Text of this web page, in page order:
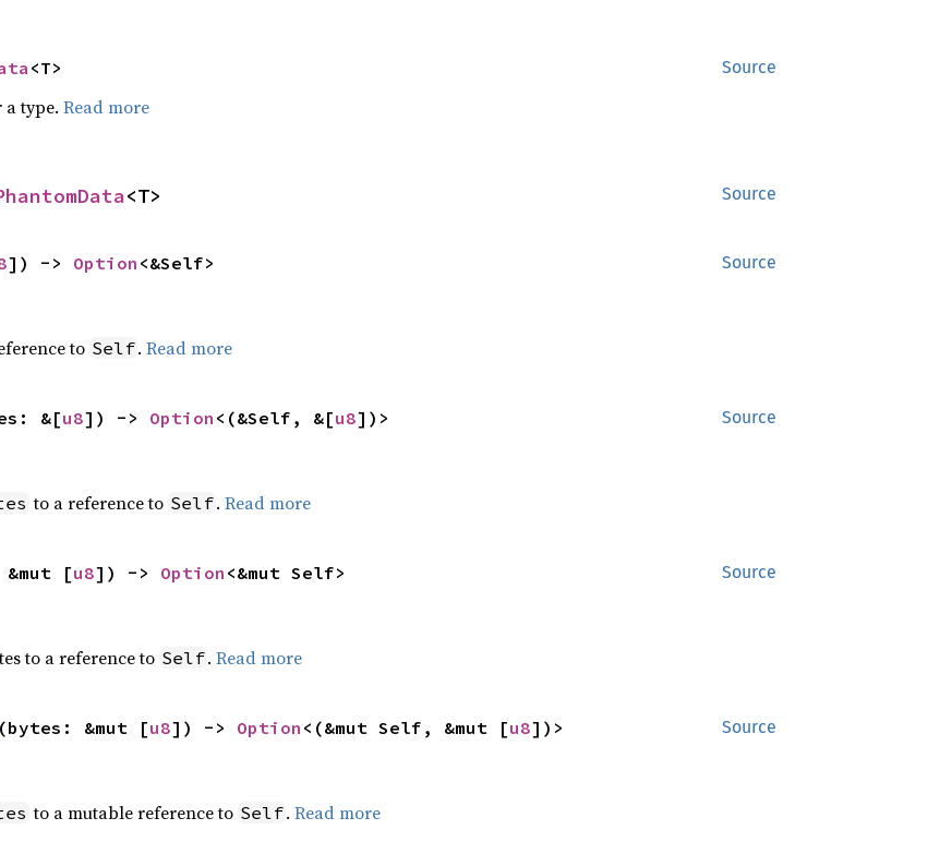
Source
<T>
a type. Read more
Source
<T>
Source
]) -> Option <&Self>
to Self. Read more
Source
&[u8]) -> Option <(&Self, &[u8])>
to a reference to Self. Read more
Source
[u8]) -> Option <&mut Self>
to a reference to Self. Read more
Source
(bytes: &mut [u8]) -> Option <(&mut Self, &mut [u8])>
to a mutable reference to Self. Read more